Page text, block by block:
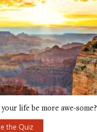
life be more awe-some?
the Quiz